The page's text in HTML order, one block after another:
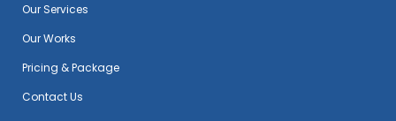
Our Services
Our Works
Pricing & Package
Contact Us